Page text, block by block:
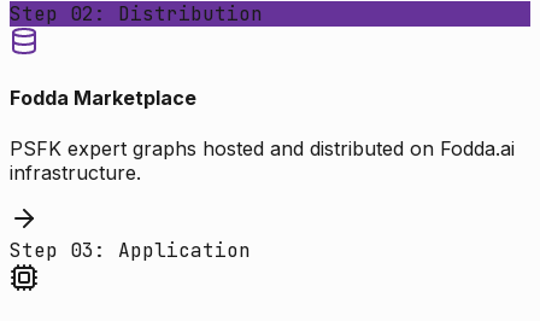
Step 02: Distribution
Fodda Marketplace
PSFK expert graphs hosted and distributed on Fodda.ai
infrastructure.
Step 03: Application